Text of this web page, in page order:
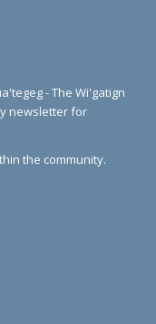
- The Wi'gatign
newsletter for
the community.